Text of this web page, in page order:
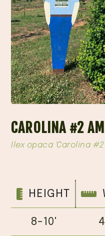
CAROLINA #2
Ilex opaca 'Carolina
HEIGHT
8-10'